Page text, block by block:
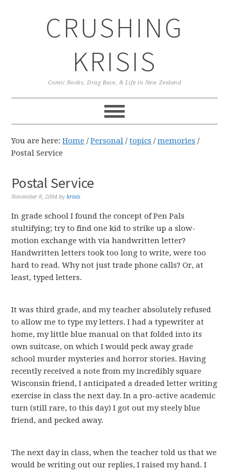
CRUSHING
KRISIS
Comic Books, Drag Race, & Life in New Zealand
You are here:Home / Personal / topics / memories /
Postal Service
Postal Service
November 8, 2004 bykrisis
In grade school I found the concept of Pen Pals
stultifying; try to find one kid to strike up a slow-
motion exchange with via handwritten letter?
Handwritten letters took too long to write, were too
hard to read. Why not just trade phone calls? Or, at
least, typed letters.
It was third grade, and my teacher absolutely refused
to allow me to type my letters. I had a typewriter at
home, my little blue manual on that folded into its
own suitcase, on which I would peck away grade
school murder mysteries and horror stories. Having
recently received a note from my incredibly square
Wisconsin friend, I anticipated a dreaded letter writing
exercise in class the next day. In a pro-active academic
turn (still rare, to this day) I got out my steely blue
friend, and pecked away.
The next day in class, when the teacher told us that we
would be writing out our replies, I raised my hand. I